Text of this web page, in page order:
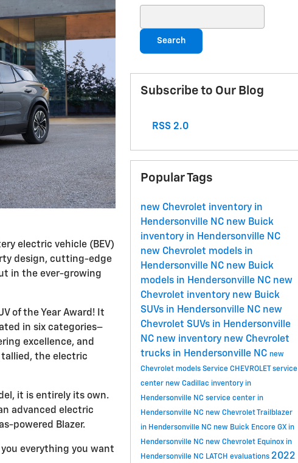
electric vehicle (BEV)
design, cutting-edge
in the ever-growing
of the Year Award! It
in six categories–
excellence, and
the electric
it is entirely its own.
advanced electric
powered Blazer.
you everything you want
Search
Subscribe to Our Blog
RSS 2.0
Popular Tags
new Chevrolet inventory in
Hendersonville NC new Buick
inventory in Hendersonville NC
new Chevrolet models in
Hendersonville NC new Buick
models in Hendersonville NC new
Chevrolet inventory new Buick
SUVs in Hendersonville NC new
Chevrolet SUVs in Hendersonville
NC new inventory new Chevrolet
trucks in Hendersonville NC new
Chevrolet models Service CHEVROLET service
center new Cadillac inventory in
Hendersonville NC service center in
Hendersonville NC new Chevrolet Trailblazer
in Hendersonville NC new Buick Encore GX in
Hendersonville NC new Chevrolet Equinox in
Hendersonville NC LATCH evaluations 2022